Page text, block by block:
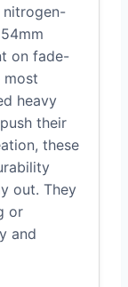
nitrogen-
on fade-
most
heavy
their
these
out. They
or
and